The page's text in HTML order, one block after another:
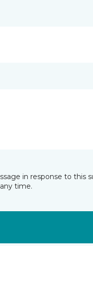
in response to this
time.